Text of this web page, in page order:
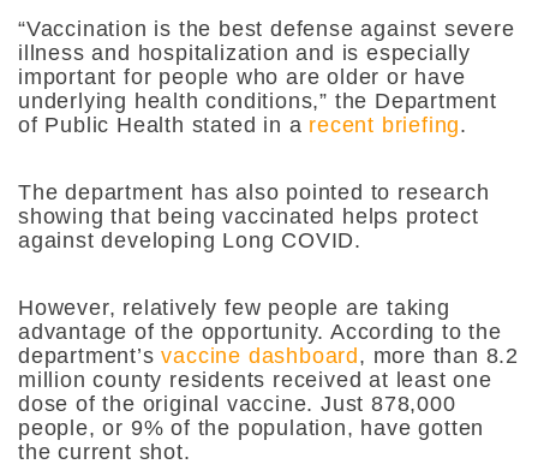
“Vaccination is the best defense against severe
illness and hospitalization and is especially
important for people who are older or have
underlying health conditions,” the Department
of Public Health stated in a recent briefing.
The department has also pointed to research
showing that being vaccinated helps protect
against developing Long COVID.
However, relatively few people are taking
advantage of the opportunity. According to the
department’svaccine dashboard, more than 8.2
million county residents received at least one
dose of the original vaccine. Just 878,000
people, or 9% of the population, have gotten
the current shot.